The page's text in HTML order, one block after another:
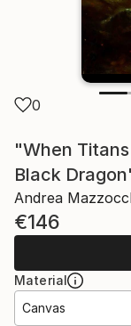
0
"When
Black
Andrea
€146
Material
Canvas